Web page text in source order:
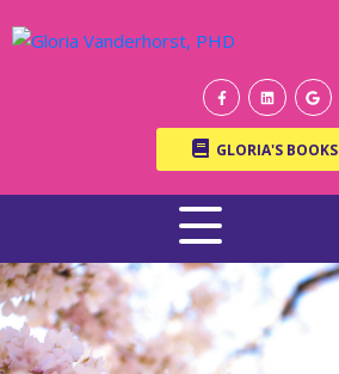
GLORIA'S BOOKS